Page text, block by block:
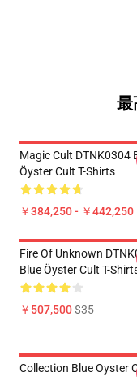
最
Magic Cult DTNK0304
Öyster Cult T-Shirts
￥384,250 - ￥442,250
Fire Of Unknown
Blue Öyster Cult T-
￥507,500$35
Collection Blue Oyster